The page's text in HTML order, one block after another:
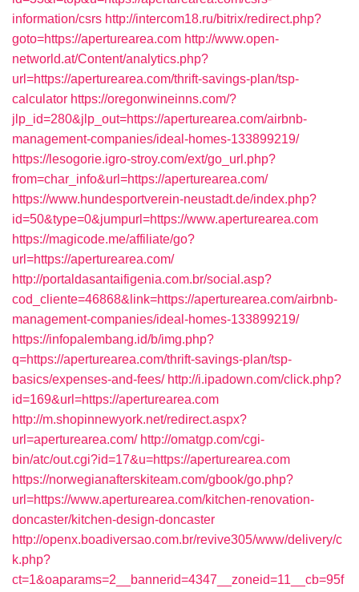
information/csrs http://intercom18.ru/bitrix/redirect.php?
goto=https://aperturearea.com http://www.open-
networld.at/Content/analytics.php?
url=https://aperturearea.com/thrift-savings-plan/tsp-
calculator https://oregonwineinns.com/?
jlp_id=280&jlp_out=https://aperturearea.com/airbnb-
management-companies/ideal-homes-133899219/
https://lesogorie.igro-stroy.com/ext/go_url.php?
from=char_info&url=https://aperturearea.com/
https://www.hundesportverein-neustadt.de/index.php?
id=50&type=0&jumpurl=https://www.aperturearea.com
https://magicode.me/affiliate/go?
url=https://aperturearea.com/
http://portaldasantaifigenia.com.br/social.asp?
cod_cliente=46868&link=https://aperturearea.com/airbnb-
management-companies/ideal-homes-133899219/
https://infopalembang.id/b/img.php?
q=https://aperturearea.com/thrift-savings-plan/tsp-
basics/expenses-and-fees/ http://i.ipadown.com/click.php?
id=169&url=https://aperturearea.com
http://m.shopinnewyork.net/redirect.aspx?
url=aperturearea.com/ http://omatgp.com/cgi-
bin/atc/out.cgi?id=17&u=https://aperturearea.com
https://norwegianafterskiteam.com/gbook/go.php?
url=https://www.aperturearea.com/kitchen-renovation-
doncaster/kitchen-design-doncaster
http://openx.boadiversao.com.br/revive305/www/delivery/c
k.php?
ct=1&oaparams=2__bannerid=4347__zoneid=11__cb=95f